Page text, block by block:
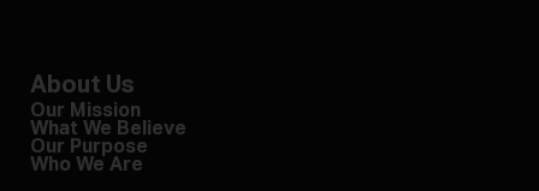
About Us
Our Mission
What We Believe
Our Purpose
Who We Are